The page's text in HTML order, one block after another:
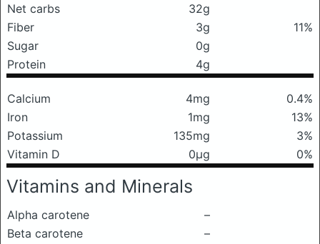
Net carbs
32g
Fiber
3g
11%
Sugar
0g
Protein
4g
Calcium 4mg
0.4%
Iron
1mg
13%
Potassium
135mg
3%
Vitamin D
0μg 0%
Vitamins and Minerals
Alpha carotene
–
Beta carotene
–